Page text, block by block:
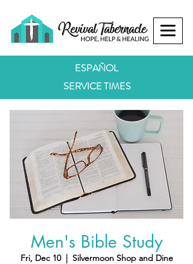
ESPAÑOL
SERVICE TIMES
Men's Bible Study
Fri, Dec 10
  |
Silvermoon Shop and Dine